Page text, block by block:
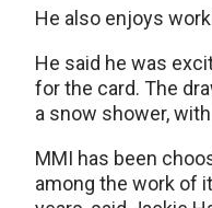
He also enjoys
He said he was
for the card. The
a snow shower,
MMI has been
among the work of